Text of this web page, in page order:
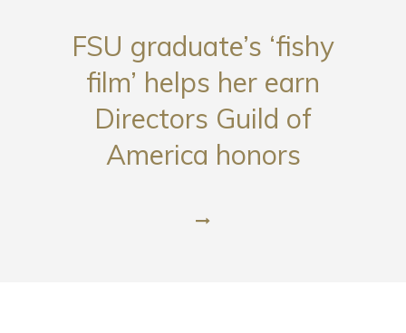
FSU graduate’s ‘fishy
film’ helps her earn
Directors Guild of
America honors